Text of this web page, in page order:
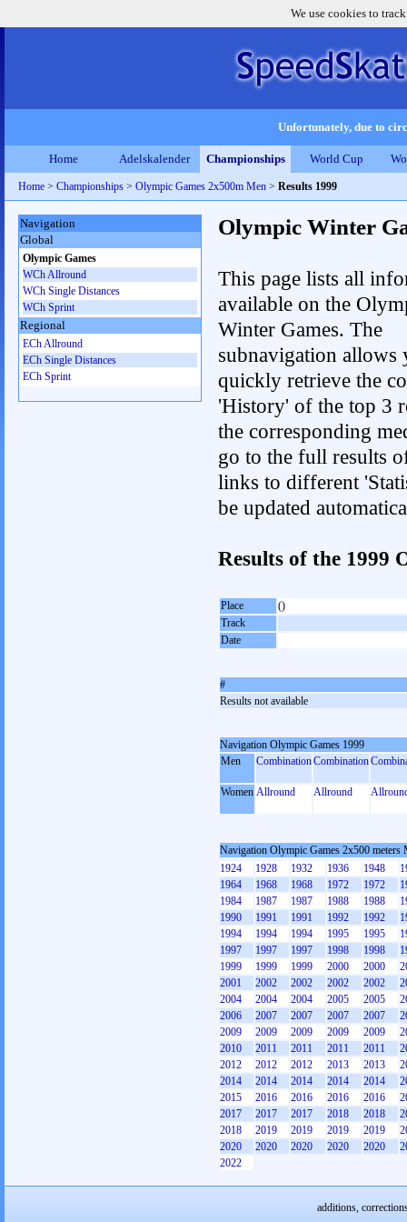
We use cookies to
Unfortunately, due to
Home Adelskalender Championships World Cup
Home > Championships > Olympic Games 2x500m Men > Results 1999
Olympic Winter
This page lists all
available on the
Winter Games. The
subnavigation allows
quickly retrieve the
'History' of the top 3
the corresponding
go to the full results
links to different
be updated
Results of the 1999
Place
()
Track
Date
#
Results not available
Navigation Olympic Games 1999
Men
CombinationCombination
Women Allround Allround
Navigation Olympic Games 2x500 meters
1924
1928 1932 1936 1948
1964
1968 1968 1972 1972
1984
1987 1987 1988 1988
1990
1991 1991 1992 1992
1994
1994 1994 1995 1995
1997
1997 1997 1998 1998
1999
1999 1999 2000 2000
2001
2002 2002 2002 2002
2004
2004 2004 2005 2005
2006
2007 2007 2007 2007
2009
2009 2009 2009 2009
2010
2011 2011 2011 2011
2012
2012 2012 2013 2013
2014
2014 2014 2014 2014
2015
2016 2016 2016 2016
2017
2017 2017 2018 2018
2018
2019 2019 2019 2019
2020
2020 2020 2020 2020
2022
Navigation
Global
Olympic Games
WCh Allround
WCh Single Distances
WCh Sprint
Regional
ECh Allround
ECh Single Distances
ECh Sprint
additions,